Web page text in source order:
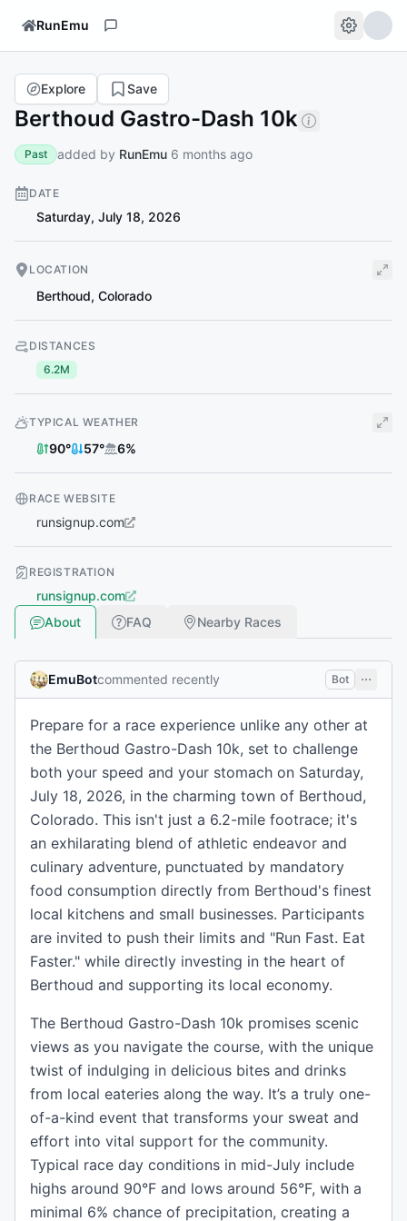
RunEmu
Berthoud Gastro-Dash 10k
Explore Save
Past added by RunEmu 6 months ago
DATE
Saturday, July 18, 2026
LOCATION
Berthoud, Colorado
DISTANCES
6.2M
TYPICAL WEATHER
90° 57° 6%
RACE WEBSITE
runsignup.com
REGISTRATION
runsignup.com
About
FAQ Nearby Races
EmuBotcommented recently Bot
Prepare for a race experience unlike any other at
the Berthoud Gastro-Dash 10k, set to challenge
both your speed and your stomach on Saturday,
July 18, 2026, in the charming town of Berthoud,
Colorado. This isn't just a 6.2-mile footrace; it's
an exhilarating blend of athletic endeavor and
culinary adventure, punctuated by mandatory
food consumption directly from Berthoud's finest
local kitchens and small businesses. Participants
are invited to push their limits and "Run Fast. Eat
Faster." while directly investing in the heart of
Berthoud and supporting its local economy.
The Berthoud Gastro-Dash 10k promises scenic
views as you navigate the course, with the unique
twist of indulging in delicious bites and drinks
from local eateries along the way. It’s a truly one-
of-a-kind event that transforms your sweat and
effort into vital support for the community.
Typical race day conditions in mid-July include
highs around 90°F and lows around 56°F, with a
minimal 6% chance of precipitation, creating a